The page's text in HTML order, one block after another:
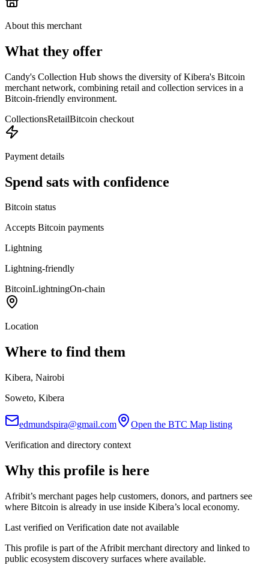
About this merchant
What they offer
Candy's Collection Hub shows the diversity of Kibera's Bitcoin
merchant network, combining retail and collection services in a
Bitcoin-friendly environment.
CollectionsRetailBitcoin checkout
Payment details
Spend sats with confidence
Bitcoin status
Accepts Bitcoin payments
Lightning
Lightning-friendly
BitcoinLightningOn-chain
Location
Where to find them
Kibera, Nairobi
Soweto, Kibera
edmundspira@gmail.com
Open the BTC Map listing
Verification and directory context
Why this profile is here
Afribit’s merchant pages help customers, donors, and partners see
where Bitcoin is already in use inside Kibera’s local economy.
Last verified on Verification date not available
This profile is part of the Afribit merchant directory and linked to
public ecosystem discovery surfaces where available.